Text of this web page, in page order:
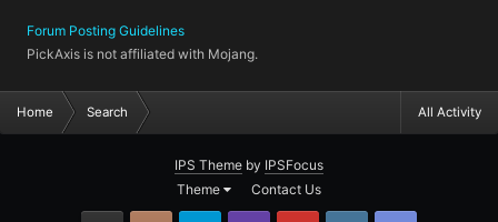
Forum Posting Guidelines
PickAxis is not affiliated with Mojang.
All Activity
Home Search
IPS Theme by IPSFocus
Theme
Contact Us